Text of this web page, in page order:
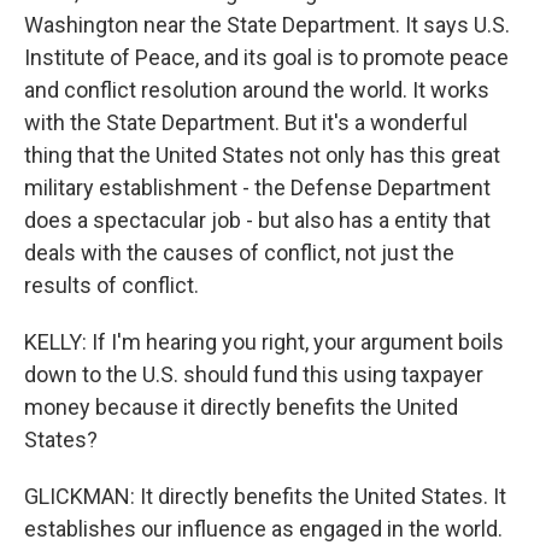
Washington near the State Department. It says U.S.
Institute of Peace, and its goal is to promote peace
and conflict resolution around the world. It works
with the State Department. But it's a wonderful
thing that the United States not only has this great
military establishment - the Defense Department
does a spectacular job - but also has a entity that
deals with the causes of conflict, not just the
results of conflict.
KELLY: If I'm hearing you right, your argument boils
down to the U.S. should fund this using taxpayer
money because it directly benefits the United
States?
GLICKMAN: It directly benefits the United States. It
establishes our influence as engaged in the world.